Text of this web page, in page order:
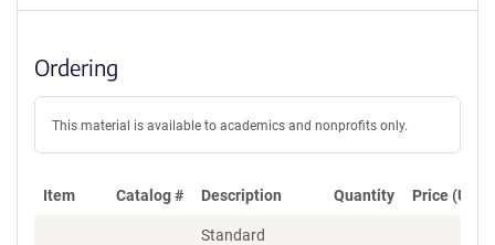
Ordering
This material is available to academics and nonprofits only.
Item Catalog # Description Quantity Price (USD)
Standard